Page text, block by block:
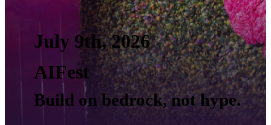
July 9th, 2026
AIFest
Build on bedrock, not hype.